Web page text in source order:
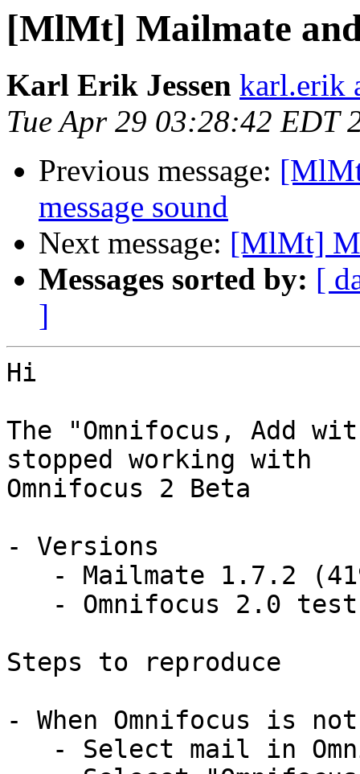
[MlMt] Mailmate
Karl Erik Jessen karl.erik
Tue Apr 29 03:28:42 EDT
Previous message:
message sound
Next message: [MlMt]
Messages sorted by: [
]
Hi
The "Omnifocus, Add
stopped working with
Omnifocus 2 Beta
- Versions
Steps to reproduce
- When Omnifocus is